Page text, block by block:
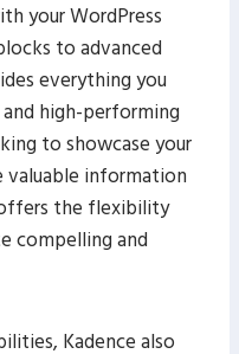
your WordPress
to advanced
everything you
high-performing
to showcase your
valuable information
the flexibility
compelling and
Kadence also